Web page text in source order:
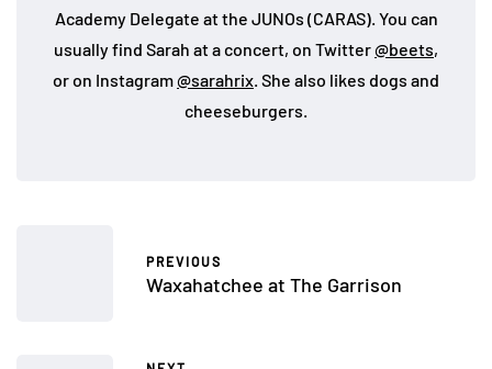
Academy Delegate at the JUNOs (CARAS). You can
usually find Sarah at a concert, on Twitter@beets,
or on Instagram@sarahrix. She also likes dogs and
cheeseburgers.
PREVIOUS
Waxahatchee at The Garrison